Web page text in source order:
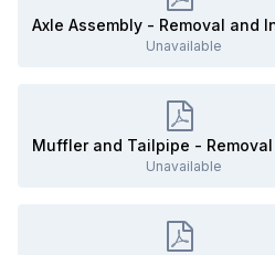
Unavailable
Unavailable